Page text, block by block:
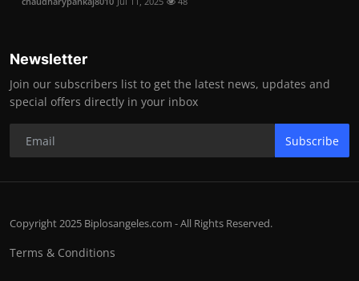
Newsletter
Join our subscribers list to get the latest news, updates and
special offers directly in your inbox
Subscribe
Copyright 2025 Biplosangeles.com - All Rights Reserved.
Terms & Conditions